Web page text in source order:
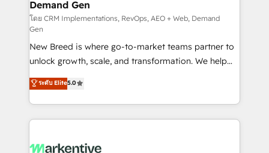
Generation - Full-funnel marketing and high-
performance advertising via Point Success Media. -
Expert deployment of Breeze AI and custom agents
to automate growth. 🏆 Elite Excellence - 8 platform
accreditations and deep HIPAA-compliance
expertise. - A team of 250+ experts dedicated to
your resilient growth.
Demand Gen
โดย CRM Implementations, RevOps, AEO + Web, Demand
Gen
New Breed is where go-to-market teams partner to
unlock growth, scale, and transformation. We help
companies activate HubSpot’s AI-powered
customer platform and operationalize HubSpot’s
Loop Marketing framework through expert-led
services, smart agents, and purpose-built apps,
results, fast. ⚙️CRM & RevOps: Align all Hubs to your
ระดับ Elite5.0